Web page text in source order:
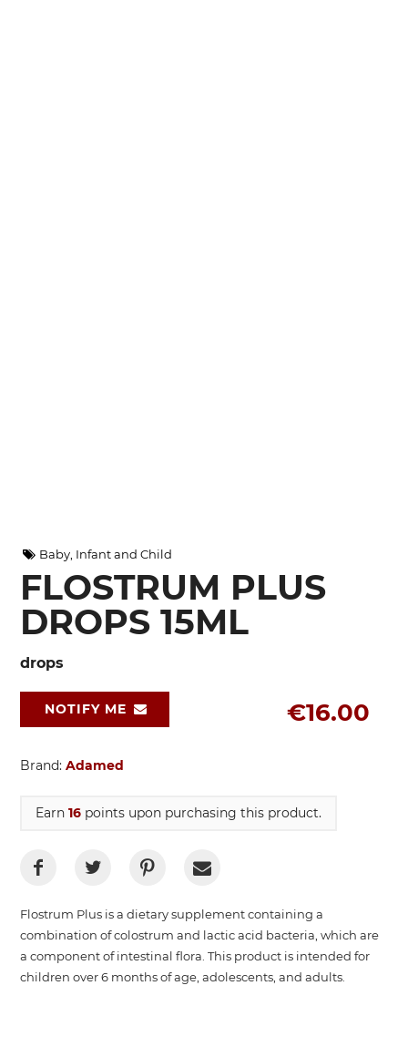
Baby, Infant and Child
FLOSTRUM PLUS
DROPS 15ML
drops
€16.00
NOTIFY ME
Brand: Adamed
Earn 16 points upon purchasing this product.
Flostrum Plus is a dietary supplement containing a
combination of colostrum and lactic acid bacteria, which are
a component of intestinal flora. This product is intended for
children over 6 months of age, adolescents, and adults.